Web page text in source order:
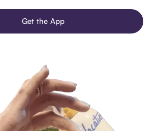
Get the App